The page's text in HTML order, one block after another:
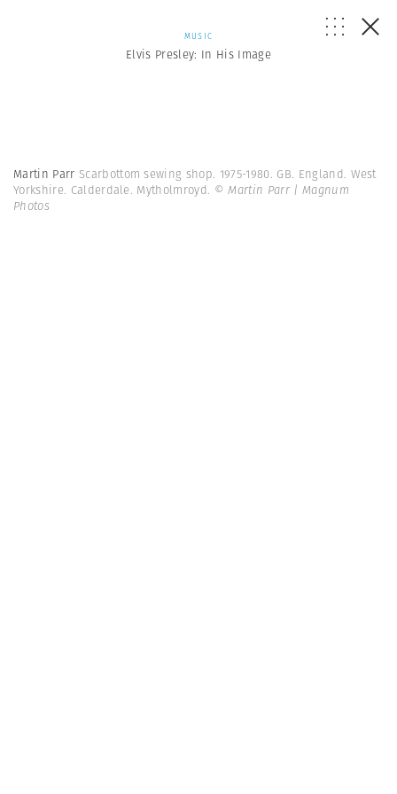
MUSIC
Elvis Presley: In His Image
Martin Parr Scarbottom sewing shop. 1975-1980. GB. England. West
Yorkshire. Calderdale. Mytholmroyd. © Martin Parr | Magnum
Photos